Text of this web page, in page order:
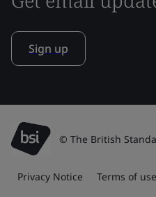
Sign up
© The British
Privacy Notice Terms of use